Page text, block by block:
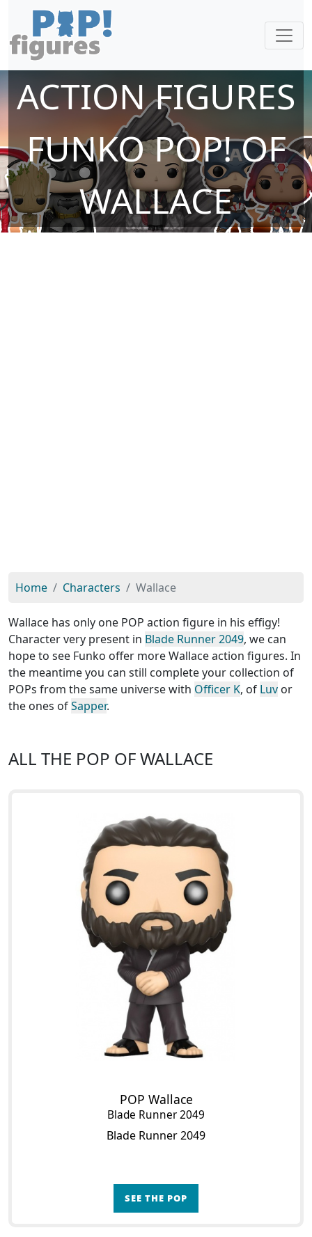
ACTION FIGURES
FUNKO POP! OF
WALLACE
Home Characters Wallace
Wallace has only one POP action figure in his effigy!
Character very present in Blade Runner 2049, we can
hope to see Funko offer more Wallace action figures. In
the meantime you can still complete your collection of
POPs from the same universe with Officer K, of Luv or
the ones ofSapper.
ALL THE POP OF WALLACE
POP Wallace
Blade Runner 2049
Blade Runner 2049
SEE THE POP